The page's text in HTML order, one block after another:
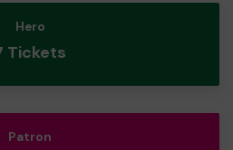
Hero
Tickets
Patron